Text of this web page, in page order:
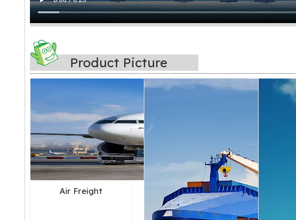
Product Picture
Air Freight